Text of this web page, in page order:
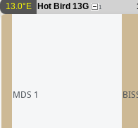
13.0°E Hot Bird 13G 1
MDS 1